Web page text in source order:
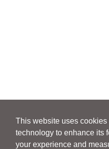
This website uses cookies
technology to enhance its
your experience and